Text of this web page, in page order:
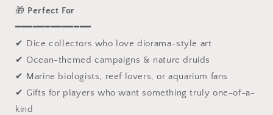
🎁 Perfect For
━━━━━━━━━━━━━
✔ Dice collectors who love diorama-style art
✔ Ocean-themed campaigns & nature druids
✔ Marine biologists, reef lovers, or aquarium fans
✔ Gifts for players who want something truly one-of-a-
kind